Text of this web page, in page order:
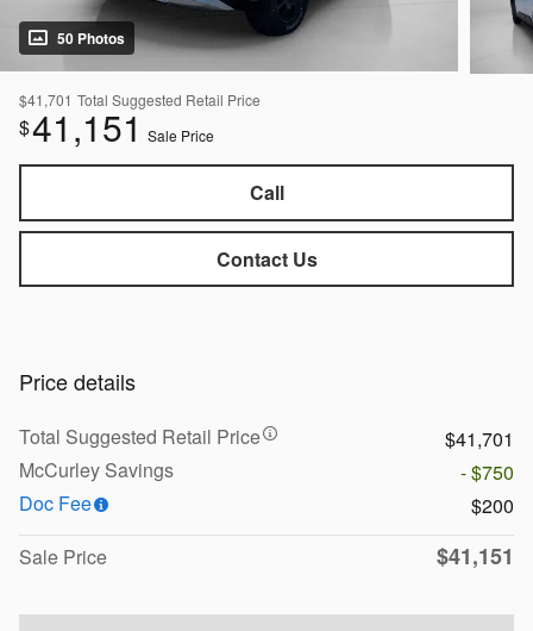
50 Photos
$41,701 Total Suggested Retail Price
$41,151 Sale Price
Call
Contact Us
Price details
Total Suggested Retail Price
$41,701
McCurley Savings
- $750
Doc Fee
$200
Sale Price
$41,151